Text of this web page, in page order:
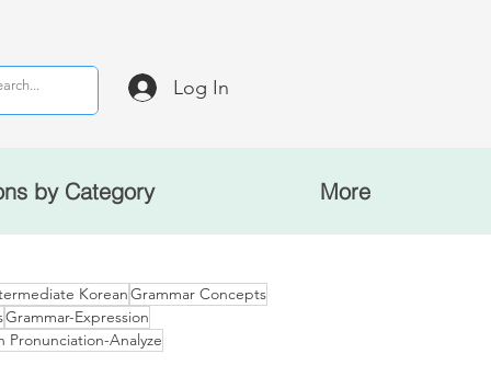
Log In
by Category More
KoreanGrammar Concepts
Grammar-Expression
Pronunciation-Analyze